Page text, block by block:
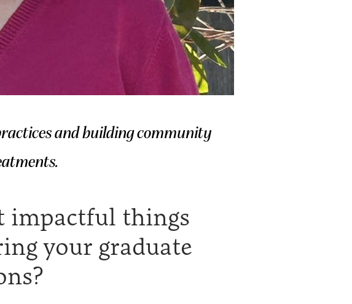
and building community
impactful things
your graduate